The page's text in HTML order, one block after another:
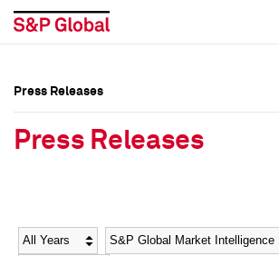
Social Media Directory
Social Media Directory
Press Releases
Press Releases
Year Category